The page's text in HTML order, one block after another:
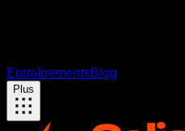
EntraînementsBlog
Plus